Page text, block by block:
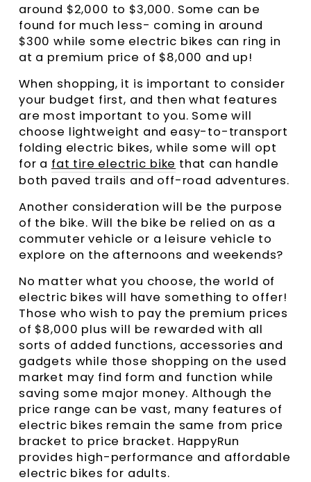
around $2,000 to $3,000. Some can be
found for much less- coming in around
$300 while some electric bikes can ring in
at a premium price of $8,000 and up!
When shopping, it is important to consider
your budget first, and then what features
are most important to you. Some will
choose lightweight and easy-to-transport
folding electric bikes, while some will opt
for a fat tire electric bike that can handle
both paved trails and off-road adventures.
Another consideration will be the purpose
of the bike. Will the bike be relied on as a
commuter vehicle or a leisure vehicle to
explore on the afternoons and weekends?
No matter what you choose, the world of
electric bikes will have something to offer!
Those who wish to pay the premium prices
of $8,000 plus will be rewarded with all
sorts of added functions, accessories and
gadgets while those shopping on the used
market may find form and function while
saving some major money. Although the
price range can be vast, many features of
electric bikes remain the same from price
bracket to price bracket. HappyRun
provides high-performance and affordable
electric bikes for adults.